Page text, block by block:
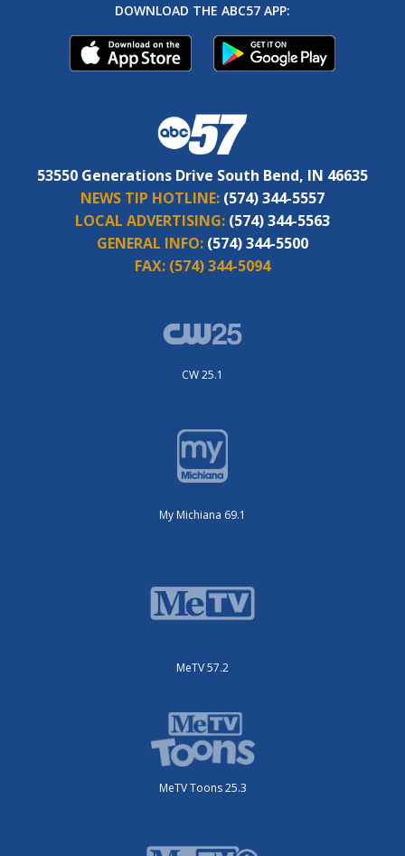
DOWNLOAD THE ABC57 APP:
53550 Generations Drive South Bend, IN 46635
NEWS TIP HOTLINE: (574) 344-5557
LOCAL ADVERTISING: (574) 344-5563
GENERAL INFO: (574) 344-5500
FAX: (574) 344-5094
CW 25.1
My Michiana 69.1
MeTV 57.2
MeTV Toons 25.3